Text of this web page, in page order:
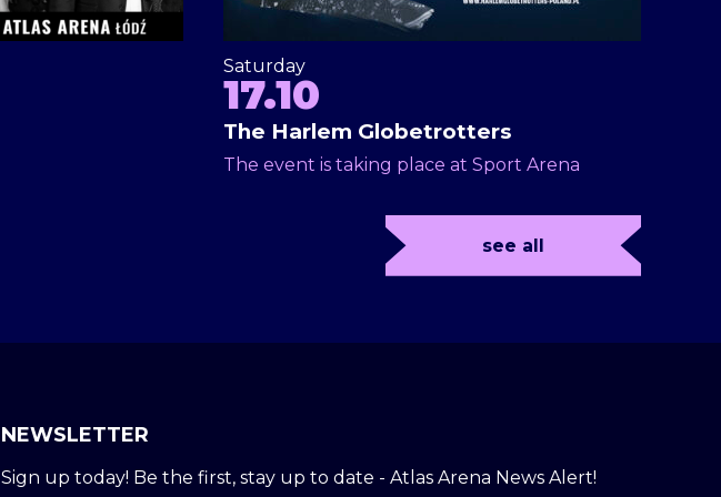
Saturday
17.10
The Harlem Globetrotters
The event is taking place at Sport Arena
see all
NEWSLETTER
Sign up today! Be the first, stay up to date - Atlas Arena News Alert!